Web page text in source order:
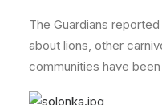
The Guardians
about lions, other
communities have